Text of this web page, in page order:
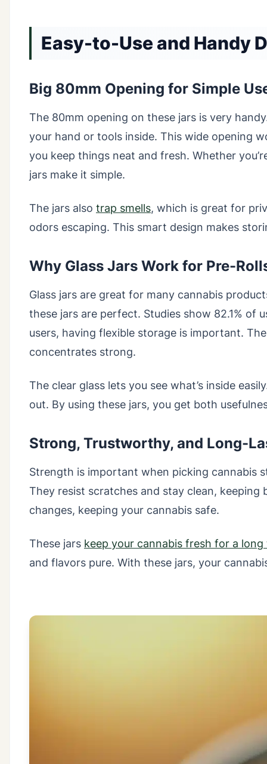
Easy-to-Use and Handy
Big 80mm Opening for Simple
The 80mm opening on these jars is very
your hand or tools inside. This wide opening
you keep things neat and fresh. Whether
jars make it simple.
The jars also trap smells, which is great for
odors escaping. This smart design makes
Why Glass Jars Work for Pre-
Glass jars are great for many cannabis
these jars are perfect. Studies show 82.1% of
users, having flexible storage is important.
concentrates strong.
The clear glass lets you see what’s inside
out. By using these jars, you get both
Strong, Trustworthy, and Long-
Strength is important when picking cannabis
They resist scratches and stay clean, keeping
changes, keeping your cannabis safe.
These jars keep your cannabis fresh for a long
and flavors pure. With these jars, your